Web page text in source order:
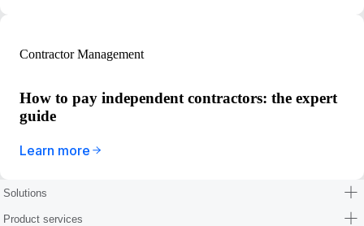
Contractor Management
How to pay independent contractors: the expert
guide
Learn more
Solutions
Product services